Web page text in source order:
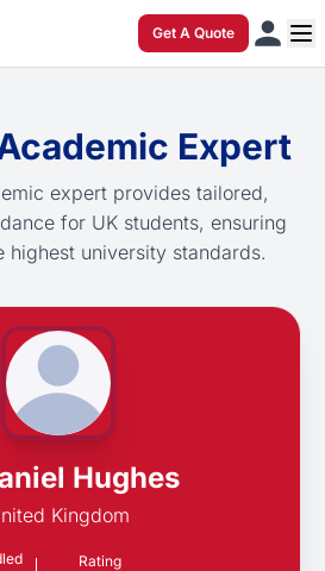
Get A Quote
Expert
expert provides tailored,
for UK students, ensuring
highest university standards.
Hughes
Kingdom
Rating